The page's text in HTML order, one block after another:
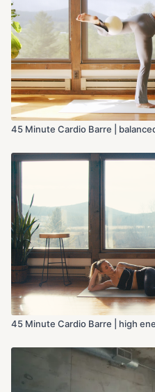
45 Minute Cardio Barre |
45 Minute Cardio Barre | high